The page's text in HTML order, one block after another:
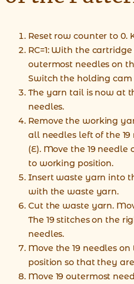
Reset row counter to 0.
RC=1: With the
outermost needles on
Switch the holding cam
The yarn tail is now at
needles.
Remove the working
all needles left of the
(E). Move the 19
to working position.
Insert waste yarn into
with the waste yarn.
Cut the waste yarn.
The 19 stitches on the
needles.
Move the 19 needles
position so that they
Move 19 outermost